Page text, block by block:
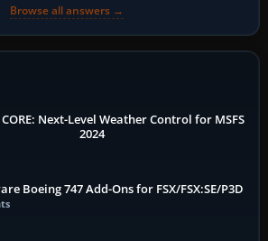
Browse all answers →
CORE: Next-Level Weather Control for MSFS
2024
Boeing 747 Add-Ons for FSX/FSX:SE/P3D